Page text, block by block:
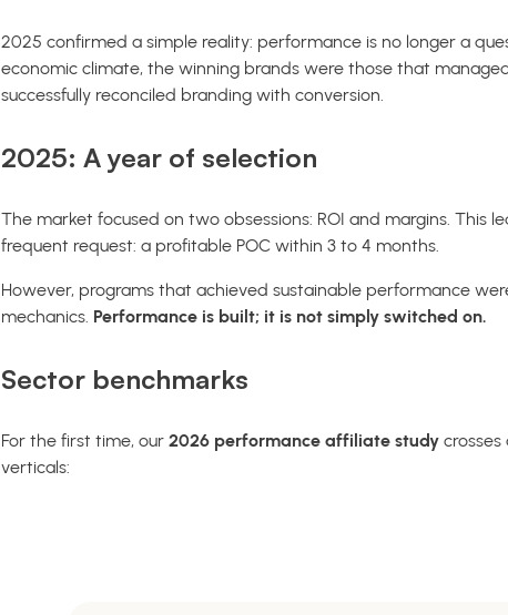
2025 confirmed a simple reality: performance is no longer a
economic climate, the winning brands were those that
successfully reconciled branding with conversion.
2025: A year of selection
The market focused on two obsessions: ROI and margins. This
frequent request: a profitable POC within 3 to 4 months.
However, programs that achieved sustainable performance
mechanics. Performance is built; it is not simply switched on.
Sector benchmarks
For the first time, our 2026 performance affiliate study
verticals: